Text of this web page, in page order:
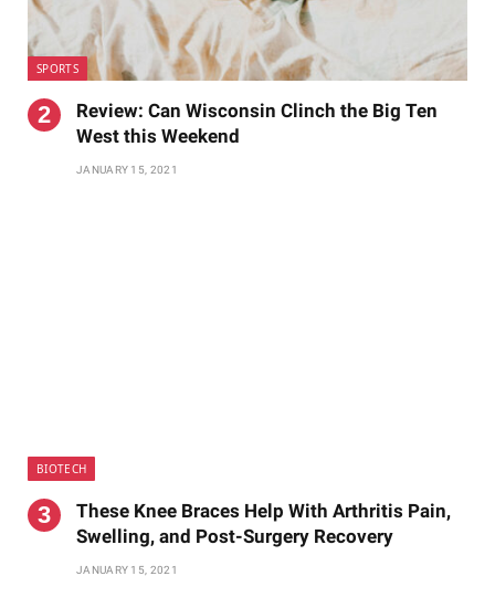
SPORTS
Review: Can Wisconsin Clinch the Big Ten
West this Weekend
JANUARY 15, 2021
BIOTECH
These Knee Braces Help With Arthritis Pain,
Swelling, and Post-Surgery Recovery
JANUARY 15, 2021